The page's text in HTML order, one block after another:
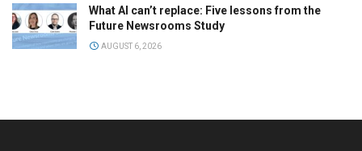
What AI can’t replace: Five lessons from the
Future Newsrooms Study
AUGUST 6, 2026